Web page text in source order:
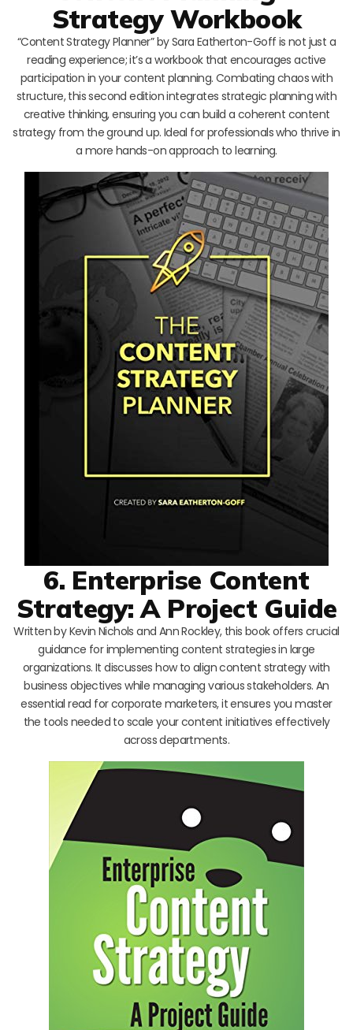
Strategy Workbook
“Content Strategy Planner” by Sara Eatherton-Goff is not just a
reading experience; it’s a workbook that encourages active
participation in your content planning. Combating chaos with
structure, this second edition integrates strategic planning with
creative thinking, ensuring you can build a coherent content
strategy from the ground up. Ideal for professionals who thrive in
a more hands-on approach to learning.
6. Enterprise Content
Strategy: A Project Guide
Written by Kevin Nichols and Ann Rockley, this book offers crucial
guidance for implementing content strategies in large
organizations. It discusses how to align content strategy with
business objectives while managing various stakeholders. An
essential read for corporate marketers, it ensures you master
the tools needed to scale your content initiatives effectively
across departments.